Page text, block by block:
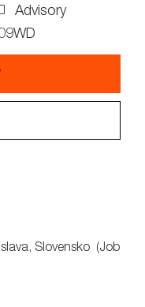
Advisory
Slovensko (Job